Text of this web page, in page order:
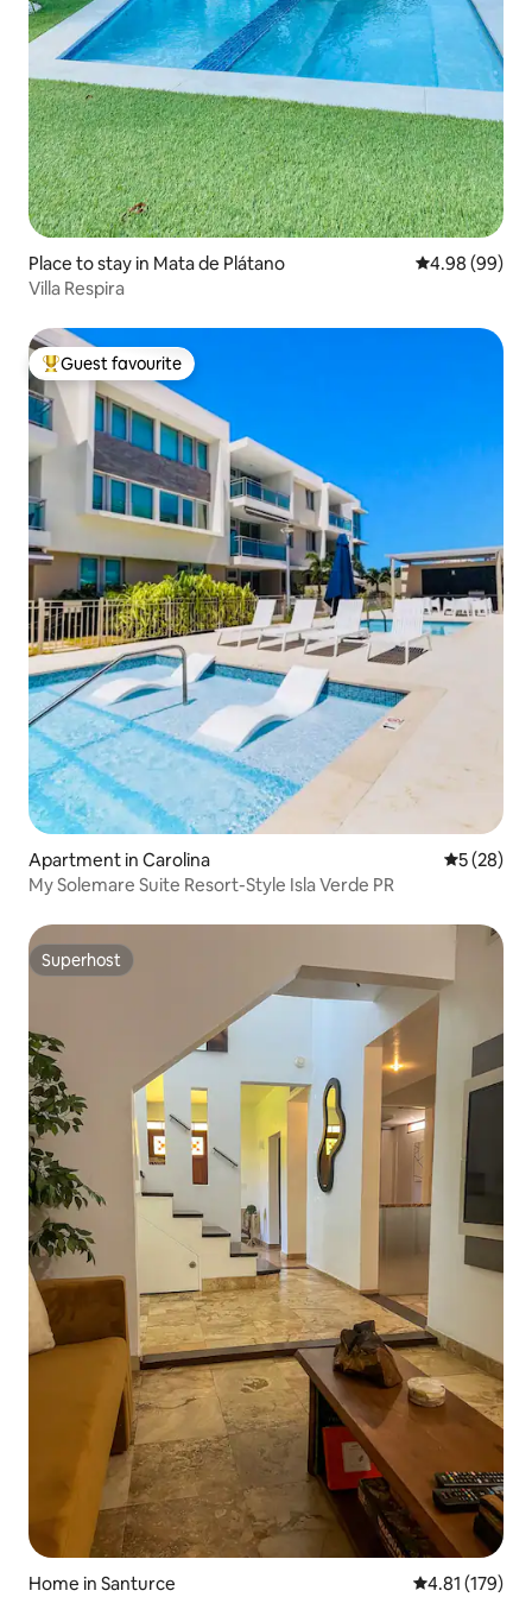
Place to stay in Mata de Plátano 4.98 out of 5
4.98 (99)
Villa Respira
Top guest favourite
Guest favourite
Apartment in Carolina 5 out of 5
5 (28)
My Solemare Suite Resort-Style Isla Verde PR
Superhost
Superhost
Home in Santurce 4.81 out of 5
4.81 (179)